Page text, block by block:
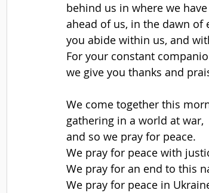
behind us in where we have
ahead of us, in the dawn of
you abide within us, and
For your constant
we give you thanks and
We come together this
gathering in a world at war,
and so we pray for peace.
We pray for peace with
We pray for an end to this
We pray for peace in